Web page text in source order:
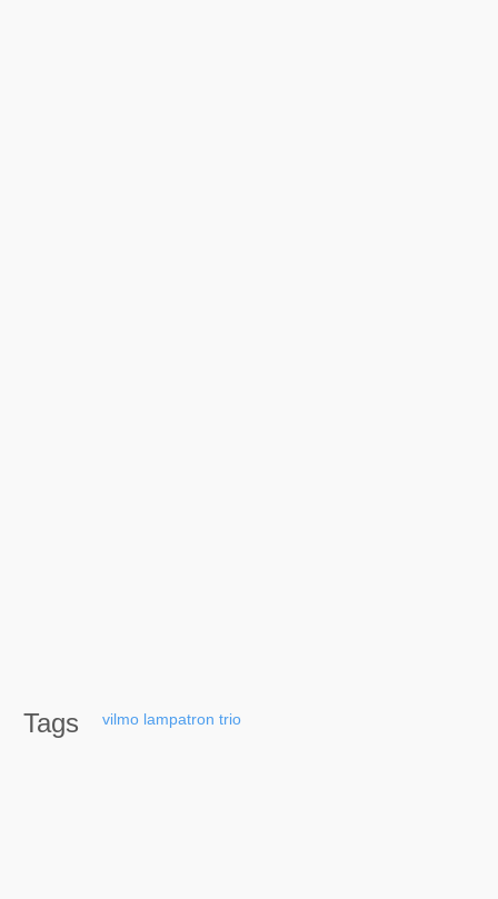
Tags vilmo lampatron trio